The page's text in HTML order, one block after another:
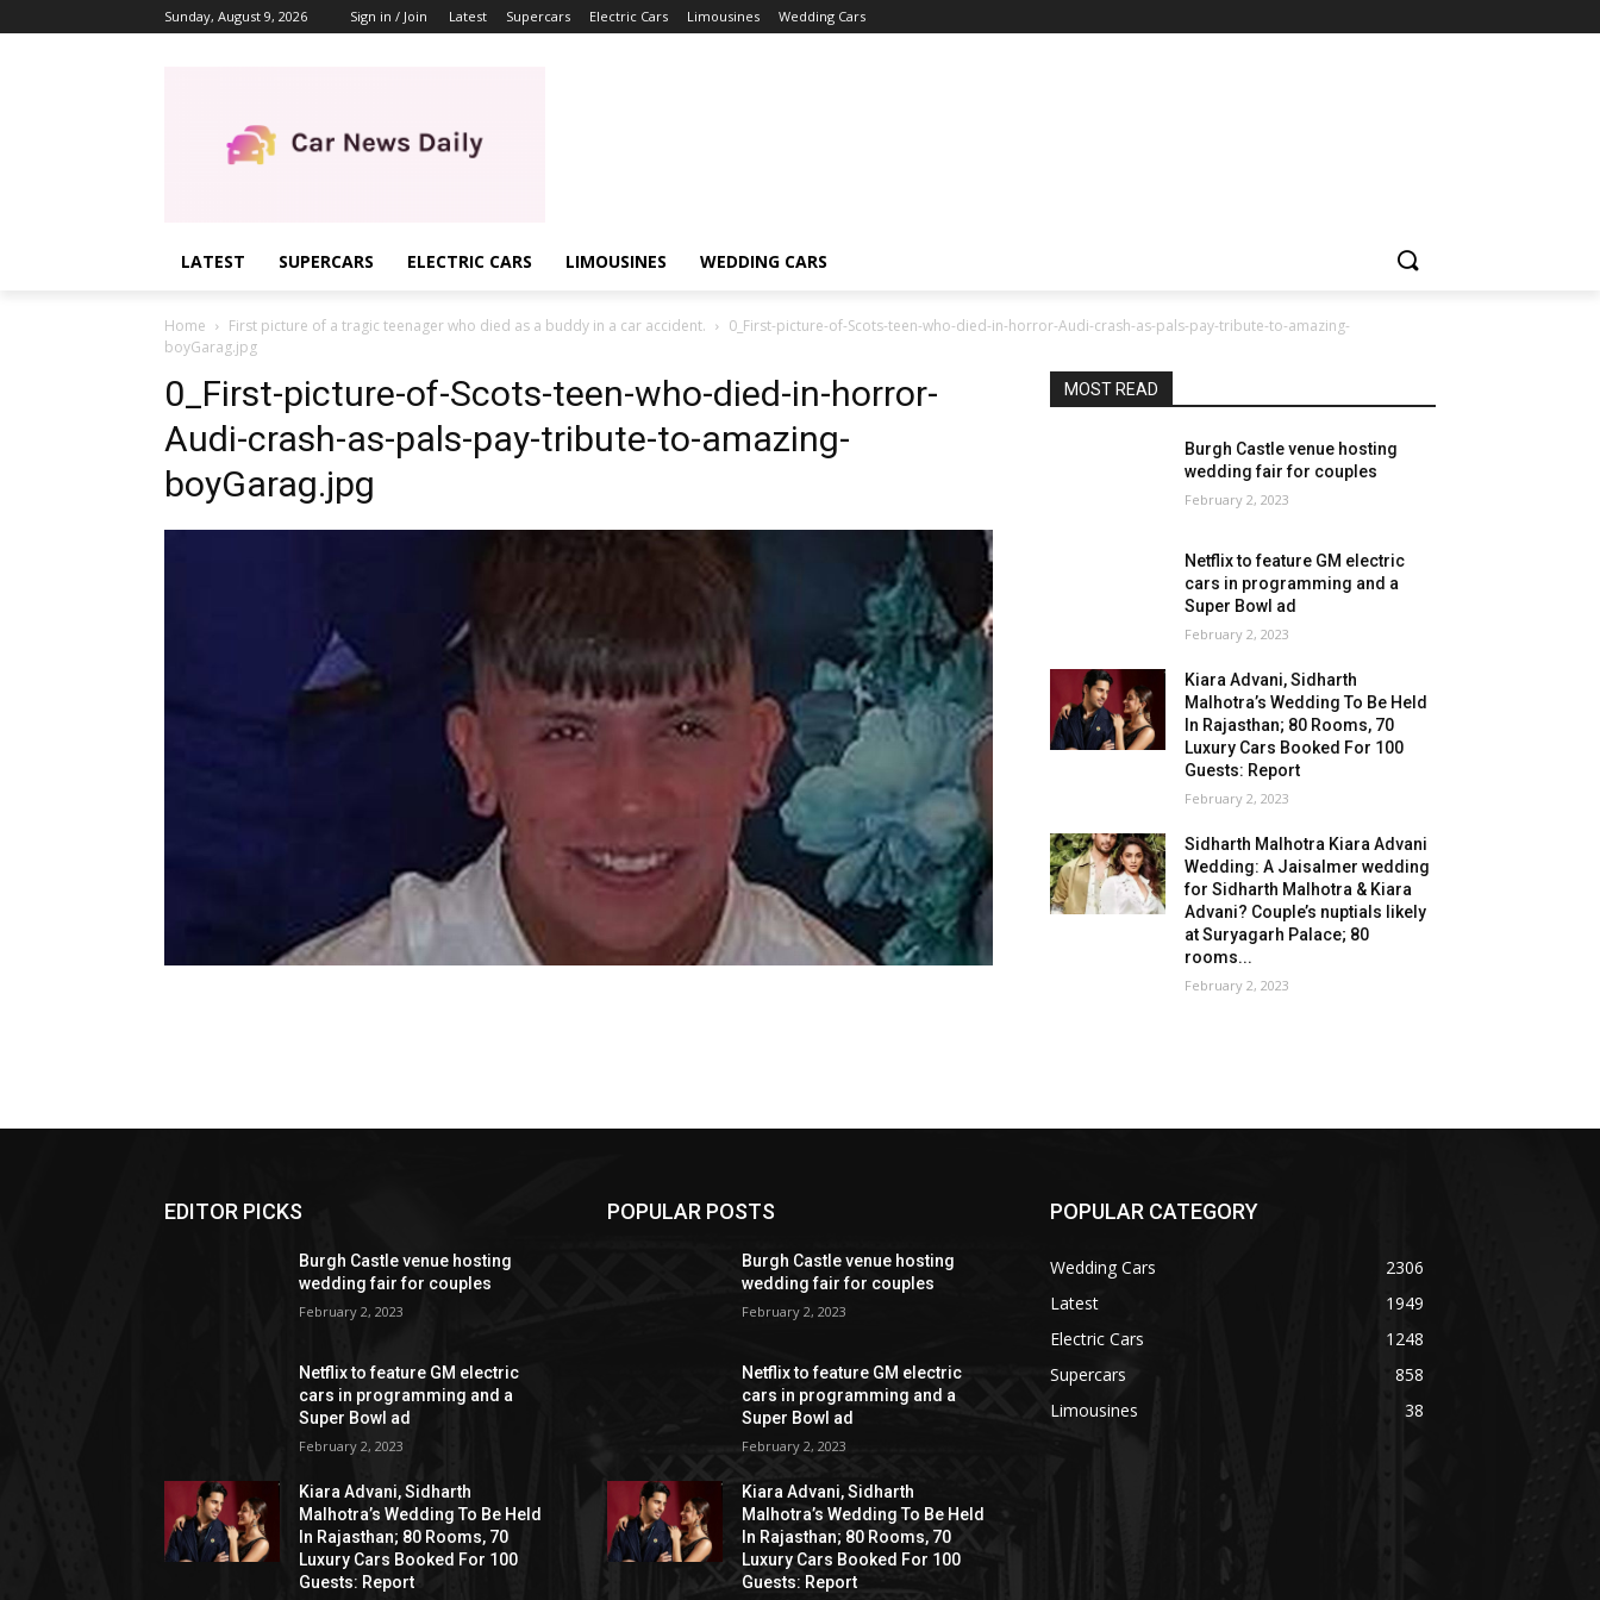
Sunday, August 9, 2026 Sign in / Join Latest Supercars Electric Cars Limousines Wedding Cars
LATEST SUPERCARS ELECTRIC CARS LIMOUSINES WEDDING CARS
Home First picture of a tragic teenager who died as a buddy in a car accident.
0_First-picture-of-Scots-teen-who-died-in-horror-Audi-crash-as-pals-pay-tribute-to-amazing-
boyGarag.jpg
0_First-picture-of-Scots-teen-who-died-in-horror-
Audi-crash-as-pals-pay-tribute-to-amazing-
boyGarag.jpg
MOST READ
Burgh Castle venue hosting
wedding fair for couples
February 2, 2023
Netflix to feature GM electric
cars in programming and a
Super Bowl ad
February 2, 2023
Kiara Advani, Sidharth
Malhotra’s Wedding To Be Held
In Rajasthan; 80 Rooms, 70
Luxury Cars Booked For 100
Guests: Report
February 2, 2023
Sidharth Malhotra Kiara Advani
Wedding: A Jaisalmer wedding
for Sidharth Malhotra & Kiara
Advani? Couple’s nuptials likely
at Suryagarh Palace; 80
rooms...
February 2, 2023
EDITOR PICKS
Burgh Castle venue hosting
wedding fair for couples
February 2, 2023
Netflix to feature GM electric
cars in programming and a
Super Bowl ad
February 2, 2023
Kiara Advani, Sidharth
Malhotra’s Wedding To Be Held
In Rajasthan; 80 Rooms, 70
Luxury Cars Booked For 100
Guests: Report
POPULAR POSTS
Burgh Castle venue hosting
wedding fair for couples
February 2, 2023
Netflix to feature GM electric
cars in programming and a
Super Bowl ad
February 2, 2023
Kiara Advani, Sidharth
Malhotra’s Wedding To Be Held
In Rajasthan; 80 Rooms, 70
Luxury Cars Booked For 100
Guests: Report
POPULAR CATEGORY
Wedding Cars
2306
Latest
1949
Electric Cars
1248
Supercars
858
Limousines
38